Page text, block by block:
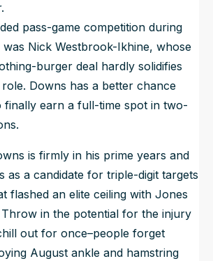
pass-game competition during
Nick Westbrook-Ikhine, whose
burger deal hardly solidifies
Downs has a better chance
finally earn a full-time spot in two-
is firmly in his prime years and
as a candidate for triple-digit targets
flashed an elite ceiling with Jones
in the potential for the injury
out for once–people forget
August ankle and hamstring